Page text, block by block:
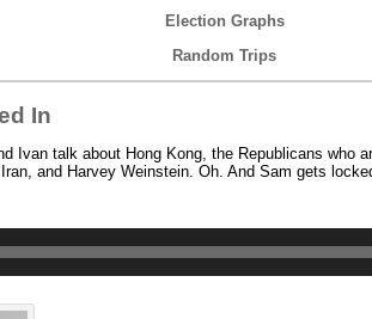
Election Graphs
Random Trips
In
Ivan talk about Hong Kong, the Republicans who
and Harvey Weinstein. Oh. And Sam gets